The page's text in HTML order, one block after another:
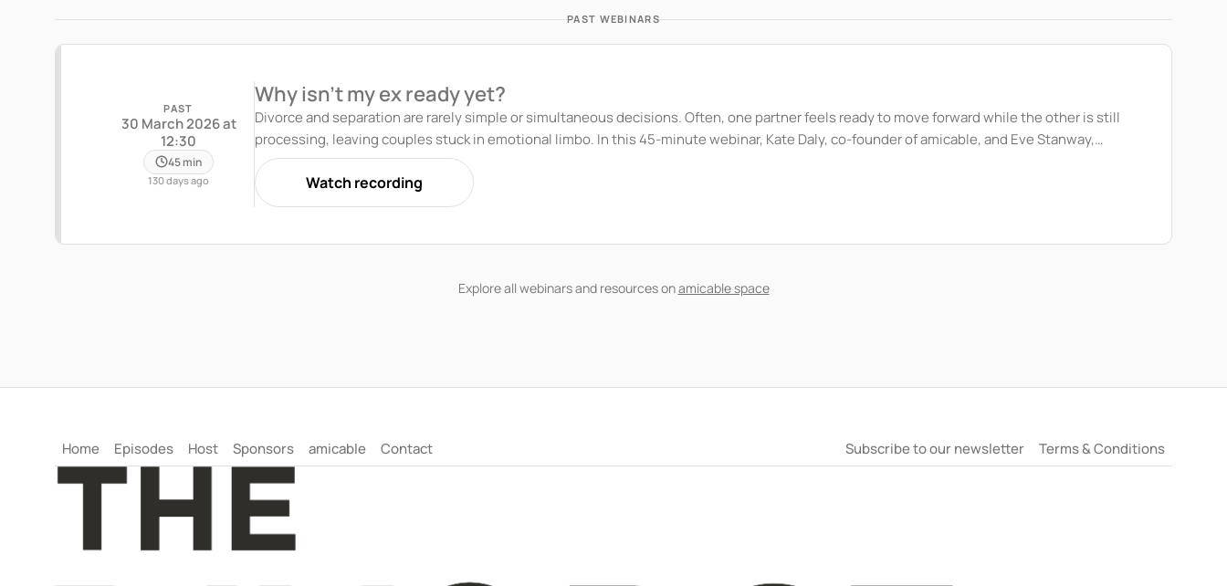
PAST WEBINARS
PAST
30 March 2026 at
12:30
45 min
130 days ago
Why isn't my ex ready yet?
Divorce and separation are rarely simple or simultaneous decisions. Often, one partner feels ready to move forward while the other is still
processing, leaving couples stuck in emotional limbo. In this 45-minute webinar, Kate Daly, co-founder of amicable, and Eve Stanway,
Divorce and Break-Up Coach, explore how to navigate these challenging situations with clarity, compassion and intention. During the
session, they will discuss why couples often reach the decision to separate at very different times, how emotional timelines and the
"shock gap" affect communication and behaviour, and practical ways to manage conflict without escalating tension. They will also offer
harm than good.
Watch recording
Explore all webinars and resources onamicable space
Home Episodes Host Sponsors amicable Contact Subscribe to our newsletter Terms & Conditions